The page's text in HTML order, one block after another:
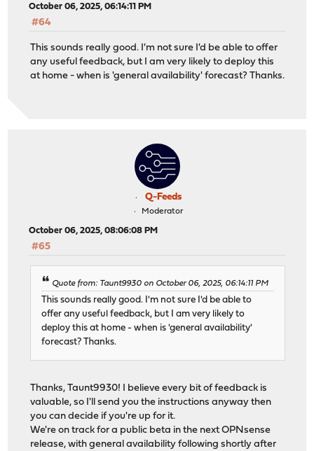
October 06, 2025, 06:14:11 PM
#64
This sounds really good. I'm not sure I'd be able to offer
any useful feedback, but I am very likely to deploy this
at home - when is 'general availability' forecast? Thanks.
Q-Feeds
Moderator
October 06, 2025, 08:06:08 PM
#65
Quote from: Taunt9930 on October 06, 2025, 06:14:11 PM
This sounds really good. I'm not sure I'd be able to
offer any useful feedback, but I am very likely to
deploy this at home - when is 'general availability'
forecast? Thanks.
Thanks, Taunt9930! I believe every bit of feedback is
valuable, so I'll send you the instructions anyway then
you can decide if you're up for it.
We're on track for a public beta in the next OPNsense
release, with general availability following shortly after